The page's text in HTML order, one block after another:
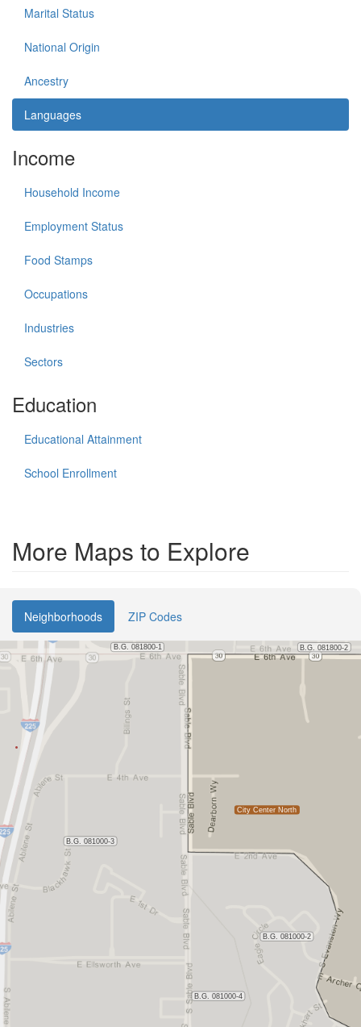
Marital Status
National Origin
Ancestry
Languages
Income
Household Income
Employment Status
Food Stamps
Occupations
Industries
Sectors
Education
Educational Attainment
School Enrollment
More Maps to Explore
Neighborhoods ZIP Codes